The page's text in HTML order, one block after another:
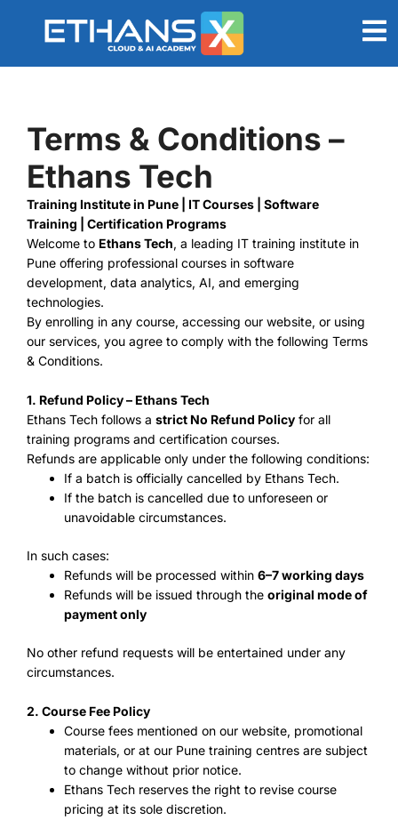
Terms & Conditions –
Ethans Tech
Training Institute in Pune | IT Courses | Software
Training | Certification Programs
Welcome to Ethans Tech, a leading IT training institute in
Pune offering professional courses in software
development, data analytics, AI, and emerging
technologies.
By enrolling in any course, accessing our website, or using
our services, you agree to comply with the following Terms
& Conditions.
1. Refund Policy – Ethans Tech
Ethans Tech follows a strict No Refund Policy for all
training programs and certification courses.
Refunds are applicable only under the following conditions:
If a batch is officially cancelled by Ethans Tech.
If the batch is cancelled due to unforeseen or
unavoidable circumstances.
In such cases:
Refunds will be processed within 6–7 working days
Refunds will be issued through the original mode of
payment only
No other refund requests will be entertained under any
circumstances.
2. Course Fee Policy
Course fees mentioned on our website, promotional
materials, or at our Pune training centres are subject
to change without prior notice.
Ethans Tech reserves the right to revise course
pricing at its sole discretion.